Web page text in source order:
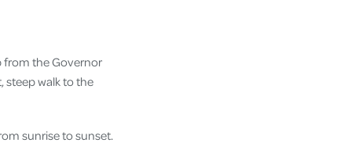
from the Governor
steep walk to the
sunrise to sunset.